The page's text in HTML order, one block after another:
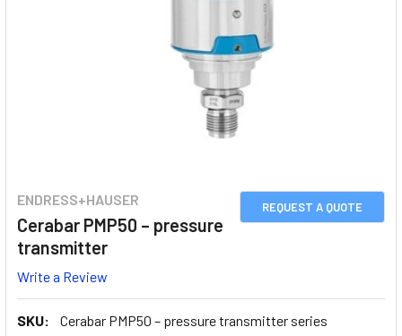
REQUEST A QUOTE
ENDRESS+HAUSER
Cerabar PMP50 – pressure
transmitter
Write a Review
SKU:
Cerabar PMP50 – pressure transmitter series